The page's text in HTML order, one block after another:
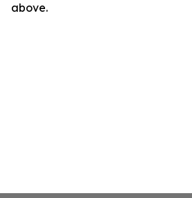
above.